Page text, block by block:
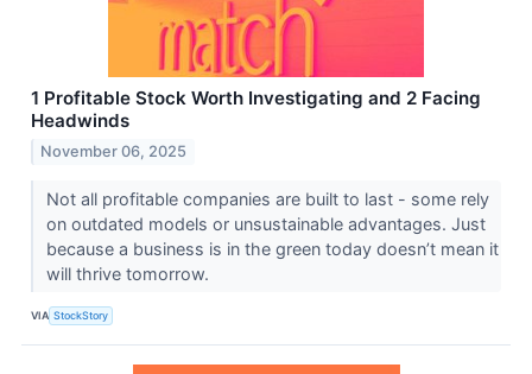
1 Profitable Stock Worth Investigating and 2 Facing
Headwinds
November 06, 2025
Not all profitable companies are built to last - some rely
on outdated models or unsustainable advantages. Just
because a business is in the green today doesn’t mean it
will thrive tomorrow.
VIA StockStory